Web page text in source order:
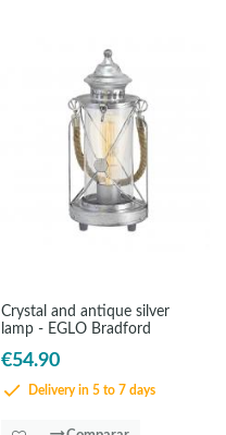
Crystal and antique silver
lamp - EGLO Bradford
€54.90
Delivery in 5 to 7 days